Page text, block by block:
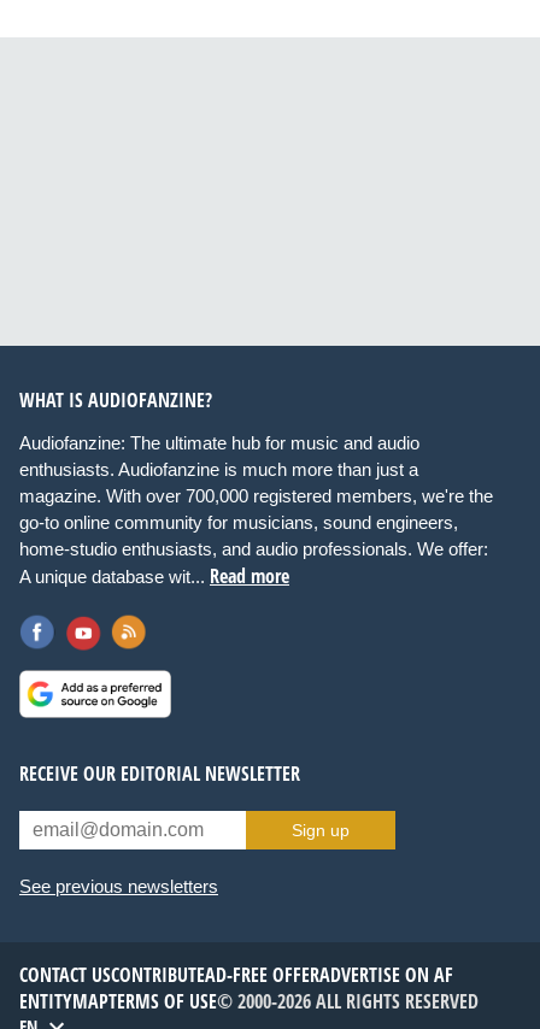
WHAT IS AUDIOFANZINE?
Audiofanzine: The ultimate hub for music and audio
enthusiasts. Audiofanzine is much more than just a
magazine. With over 700,000 registered members, we're the
go-to online community for musicians, sound engineers,
home-studio enthusiasts, and audio professionals. We offer:
A unique database wit... Read more
RECEIVE OUR EDITORIAL NEWSLETTER
Sign up
See previous newsletters
CONTACT USCONTRIBUTEAD-FREE OFFERADVERTISE ON AF
ENTITYMAPTERMS OF USE© 2000-2026 ALL RIGHTS RESERVED